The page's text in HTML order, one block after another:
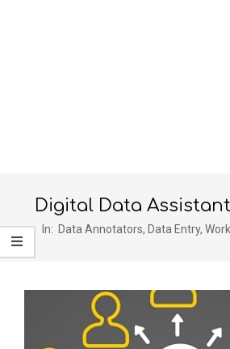
Digital Data
In: Data Annotators, Data Entry,